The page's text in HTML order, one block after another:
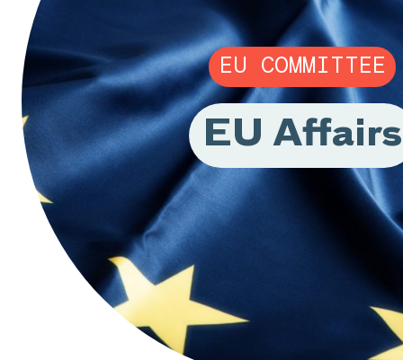
EU COMMITTEE
EU Affairs